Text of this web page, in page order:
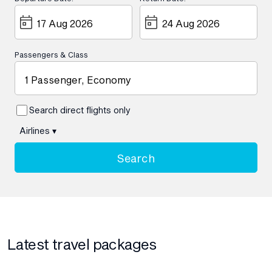
Passengers & Class
1 Passenger, Economy
Search direct flights only
Airlines ▾
Search
Latest travel packages